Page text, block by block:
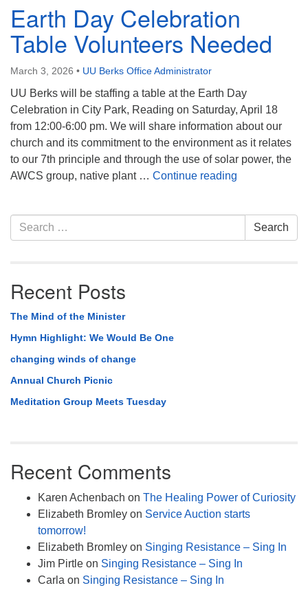
Earth Day Celebration
Table Volunteers Needed
March 3, 2026 • UU Berks Office Administrator
UU Berks will be staffing a table at the Earth Day
Celebration in City Park, Reading on Saturday, April 18
from 12:00-6:00 pm. We will share information about our
church and its commitment to the environment as it relates
to our 7th principle and through the use of solar power, the
AWCS group, native plant … Continue reading
Section
Navigation
Search
for:
Search
Recent Posts
The Mind of the Minister
Hymn Highlight: We Would Be One
changing winds of change
Annual Church Picnic
Meditation Group Meets Tuesday
Recent Comments
Karen Achenbach on The Healing Power of Curiosity
Elizabeth Bromley on Service Auction starts
tomorrow!
Elizabeth Bromley on Singing Resistance – Sing In
Jim Pirtle on Singing Resistance – Sing In
Carla on Singing Resistance – Sing In